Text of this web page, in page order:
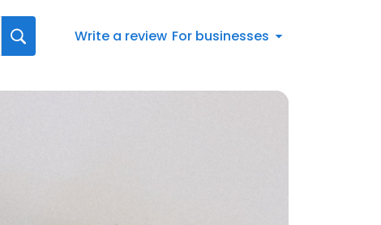
Write a review For businesses